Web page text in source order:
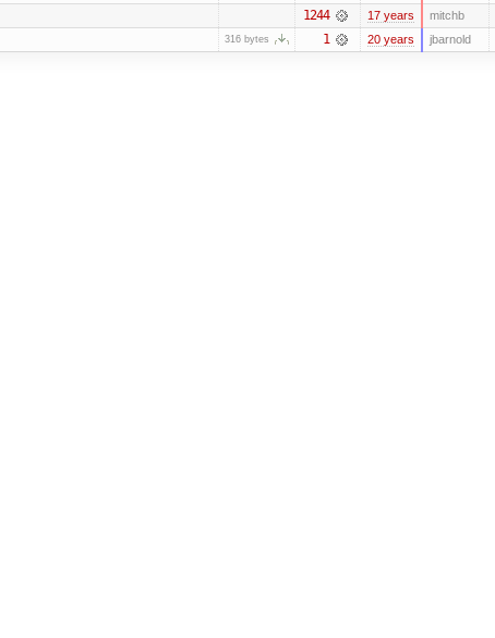
1244 17 years mitchb
316 bytes 1 20 years jbarnold